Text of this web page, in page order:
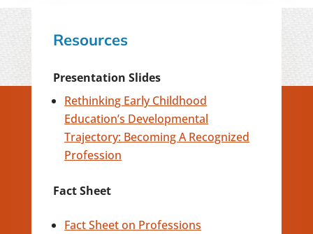
Resources
Presentation Slides
Rethinking Early Childhood
Education’s Developmental
Trajectory: Becoming A Recognized
Profession
Fact Sheet
Fact Sheet on Professions